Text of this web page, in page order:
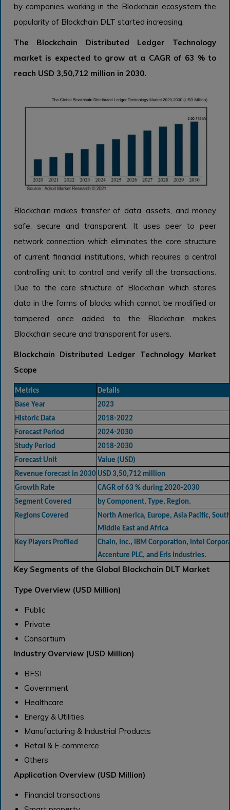
by companies working in the Blockchain ecosystem the
popularity of Blockchain DLT started increasing.
The Blockchain Distributed Ledger Technology
market is expected to grow at a CAGR of 63 % to
reach USD 3,50,712 million in 2030.
Blockchain makes transfer of data, assets, and money
safe, secure and transparent. It uses peer to peer
network connection which eliminates the core structure
of current financial institutions, which requires a central
controlling unit to control and verify all the transactions.
Due to the core structure of Blockchain which stores
data in the forms of blocks which cannot be modified or
tampered once added to the Blockchain makes
Blockchain secure and transparent for users.
Blockchain Distributed Ledger Technology Market
Scope
Metrics
Details
Base Year
2023
Historic Data
2018-2022
Forecast Period
2024-2030
Study Period
2018-2030
Forecast Unit
Value (USD)
Revenue forecast in 2030 USD 3,50,712 million
Growth Rate
CAGR of 63 % during 2020-2030
Segment Covered
by Component, Type, Region.
Regions Covered
North America, Europe, Asia Pacific,
Middle East and Africa
Key Players Profiled
Chain, Inc., IBM Corporation, Intel
Accenture PLC, and Eris Industries.
Key Segments of the Global Blockchain DLT Market
Type Overview (USD Million)
Public
Private
Consortium
Industry Overview (USD Million)
BFSI
Government
Healthcare
Energy & Utilities
Manufacturing & Industrial Products
Retail & E-commerce
Others
Application Overview (USD Million)
Financial transactions